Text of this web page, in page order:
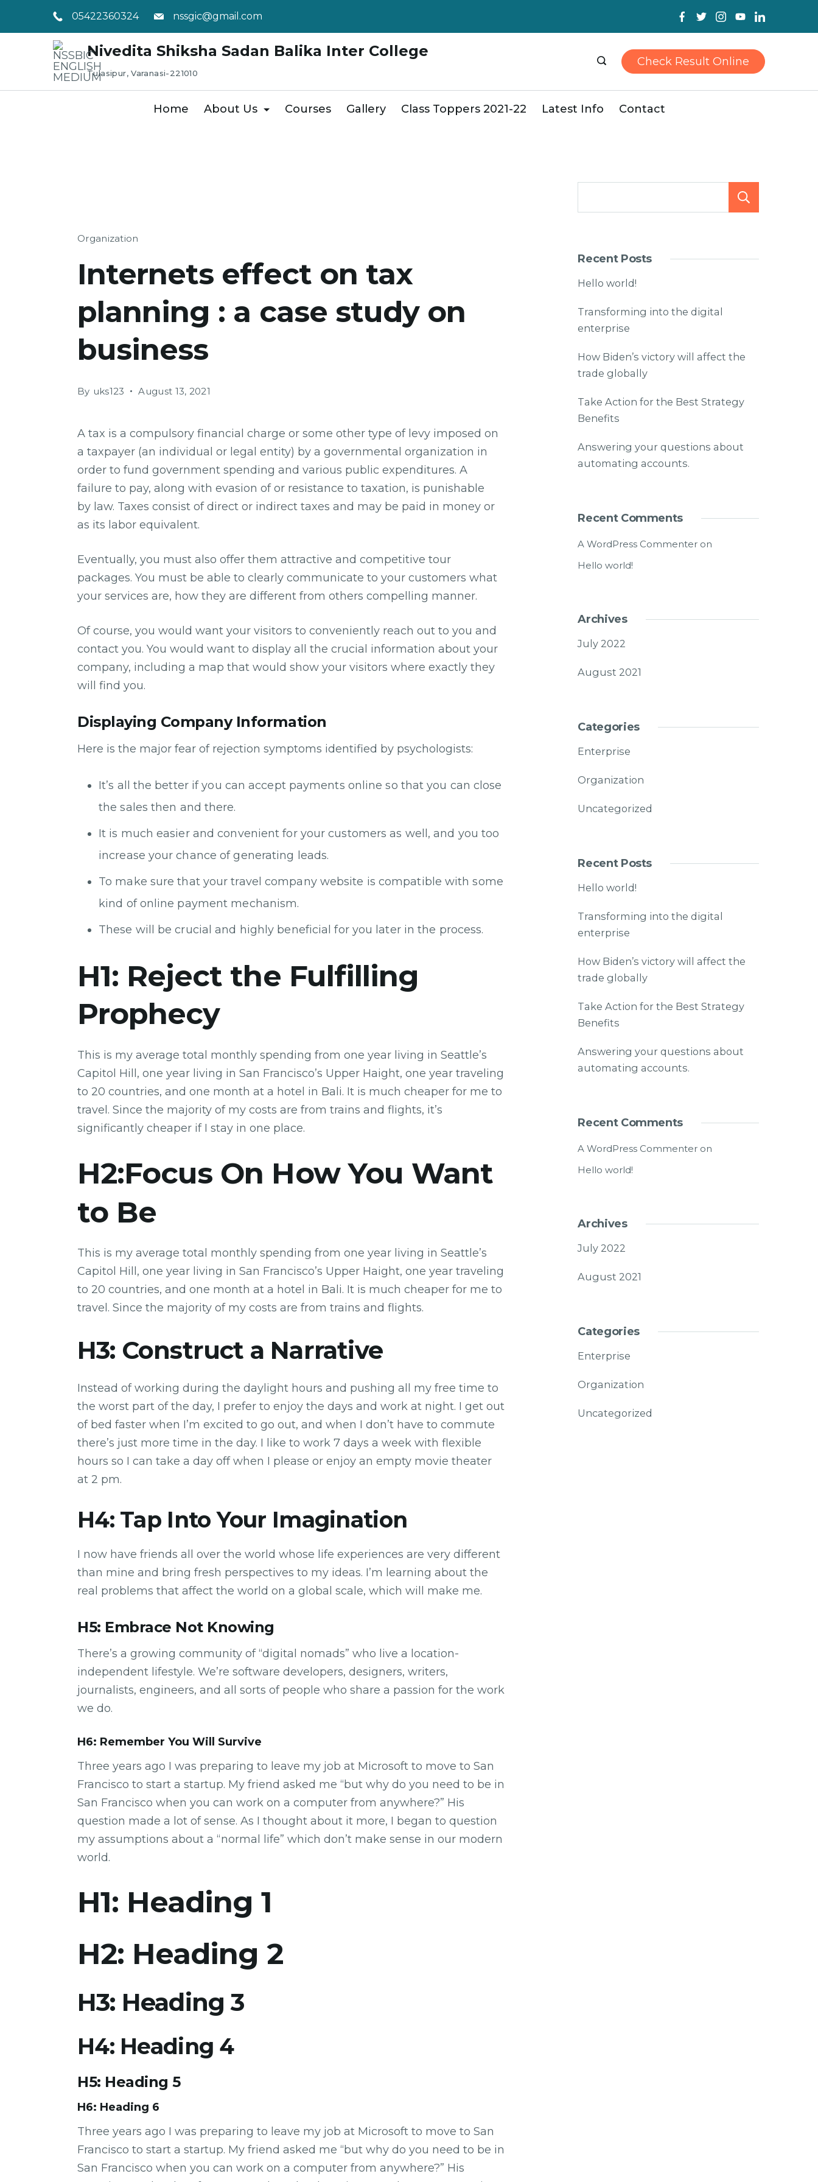
05422360324 nssgic@gmail.com
Tulasipur, Varanasi-221010
Nivedita Shiksha Sadan Balika Inter College
Check Result Online
Home About Us Courses Gallery Class Toppers 2021-22 Latest Info Contact
Organization
Internets effect on tax
planning : a case study on
business
By uks123 August 13, 2021
A tax is a compulsory financial charge or some other type of levy imposed on
a taxpayer (an individual or legal entity) by a governmental organization in
order to fund government spending and various public expenditures. A
failure to pay, along with evasion of or resistance to taxation, is punishable
by law. Taxes consist of direct or indirect taxes and may be paid in money or
as its labor equivalent.
Eventually, you must also offer them attractive and competitive tour
packages. You must be able to clearly communicate to your customers what
your services are, how they are different from others compelling manner.
Of course, you would want your visitors to conveniently reach out to you and
contact you. You would want to display all the crucial information about your
company, including a map that would show your visitors where exactly they
will find you.
Displaying Company Information
Here is the major fear of rejection symptoms identified by psychologists:
It’s all the better if you can accept payments online so that you can close
the sales then and there.
It is much easier and convenient for your customers as well, and you too
increase your chance of generating leads.
To make sure that your travel company website is compatible with some
kind of online payment mechanism.
These will be crucial and highly beneficial for you later in the process.
H1: Reject the Fulfilling
Prophecy
This is my average total monthly spending from one year living in Seattle’s
Capitol Hill, one year living in San Francisco’s Upper Haight, one year traveling
to 20 countries, and one month at a hotel in Bali. It is much cheaper for me to
travel. Since the majority of my costs are from trains and flights, it’s
significantly cheaper if I stay in one place.
H2:Focus On How You Want
to Be
This is my average total monthly spending from one year living in Seattle’s
Capitol Hill, one year living in San Francisco’s Upper Haight, one year traveling
to 20 countries, and one month at a hotel in Bali. It is much cheaper for me to
travel. Since the majority of my costs are from trains and flights.
H3: Construct a Narrative
Instead of working during the daylight hours and pushing all my free time to
the worst part of the day, I prefer to enjoy the days and work at night. I get out
of bed faster when I’m excited to go out, and when I don’t have to commute
there’s just more time in the day. I like to work 7 days a week with flexible
hours so I can take a day off when I please or enjoy an empty movie theater
at 2 pm.
H4: Tap Into Your Imagination
I now have friends all over the world whose life experiences are very different
than mine and bring fresh perspectives to my ideas. I’m learning about the
real problems that affect the world on a global scale, which will make me.
H5: Embrace Not Knowing
There’s a growing community of “digital nomads” who live a location-
independent lifestyle. We’re software developers, designers, writers,
journalists, engineers, and all sorts of people who share a passion for the work
we do.
H6: Remember You Will Survive
Three years ago I was preparing to leave my job at Microsoft to move to San
Francisco to start a startup. My friend asked me “but why do you need to be in
San Francisco when you can work on a computer from anywhere?” His
question made a lot of sense. As I thought about it more, I began to question
my assumptions about a “normal life” which don’t make sense in our modern
world.
H1: Heading 1
H2: Heading 2
H3: Heading 3
H4: Heading 4
H5: Heading 5
H6: Heading 6
Three years ago I was preparing to leave my job at Microsoft to move to San
Francisco to start a startup. My friend asked me “but why do you need to be in
San Francisco when you can work on a computer from anywhere?” His
Recent Posts
Hello world!
Transforming into the digital
enterprise
How Biden’s victory will affect the
trade globally
Take Action for the Best Strategy
Benefits
Answering your questions about
automating accounts.
Recent Comments
A WordPress Commenter on
Hello world!
Archives
July 2022
August 2021
Categories
Enterprise
Organization
Uncategorized
Recent Posts
Hello world!
Transforming into the digital
enterprise
How Biden’s victory will affect the
trade globally
Take Action for the Best Strategy
Benefits
Answering your questions about
automating accounts.
Recent Comments
A WordPress Commenter on
Hello world!
Archives
July 2022
August 2021
Categories
Enterprise
Organization
Uncategorized